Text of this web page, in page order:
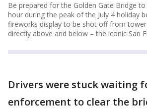
Be prepared for the Golden Gate Bridge
hour during the peak of the July 4 holiday
fireworks display to be shot off from
directly above and below – the iconic San
Drivers were stuck waiting
enforcement to clear the